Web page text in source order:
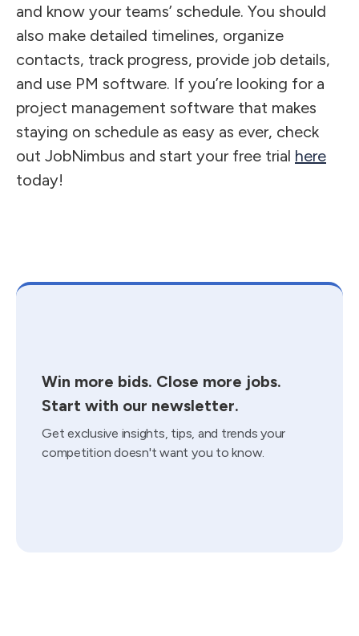
Win more bids. Close more jobs.
Start with our newsletter.
Get exclusive insights, tips, and trends your
competition doesn't want you to know.
and know your teams’ schedule. You should
also make detailed timelines, organize
contacts, track progress, provide job details,
and use PM software. If you’re looking for a
project management software that makes
staying on schedule as easy as ever, check
out JobNimbus and start your free trial here
today!